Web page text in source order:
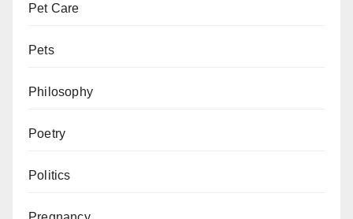
Pet Care
Pets
Philosophy
Poetry
Politics